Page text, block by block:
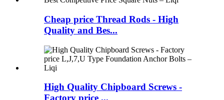
Cheap price Thread Rods - High
Quality and Bes...
High Quality Chipboard Screws -